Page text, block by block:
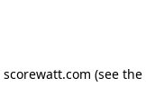
scorewatt.com (see the